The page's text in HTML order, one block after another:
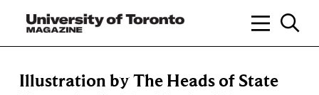
Illustration by The Heads of State